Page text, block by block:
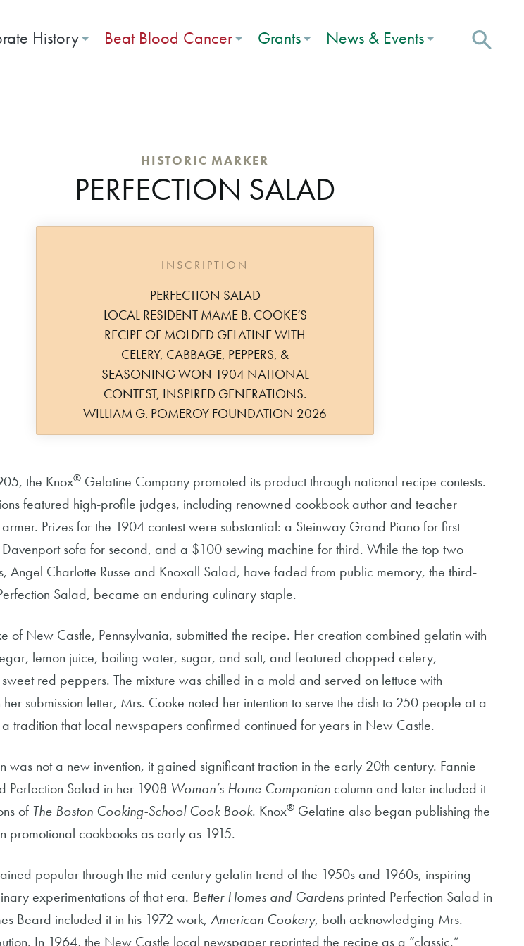
History Beat Blood Cancer Grants News & Events
HISTORIC MARKER
PERFECTION SALAD
INSCRIPTION
PERFECTION SALAD
LOCAL RESIDENT MAME B. COOKE’S
RECIPE OF MOLDED GELATINE WITH
CELERY, CABBAGE, PEPPERS, &
SEASONING WON 1904 NATIONAL
CONTEST, INSPIRED GENERATIONS.
WILLIAM G. POMEROY FOUNDATION 2026
the Knox® Gelatine Company promoted its product through national recipe contests.
featured high-profile judges, including renowned cookbook author and teacher
Prizes for the 1904 contest were substantial: a Steinway Grand Piano for first
sofa for second, and a $100 sewing machine for third. While the top two
Angel Charlotte Russe and Knoxall Salad, have faded from public memory, the third-
Salad, became an enduring culinary staple.
of New Castle, Pennsylvania, submitted the recipe. Her creation combined gelatin with
lemon juice, boiling water, sugar, and salt, and featured chopped celery,
red peppers. The mixture was chilled in a mold and served on lettuce with
submission letter, Mrs. Cooke noted her intention to serve the dish to 250 people at a
tradition that local newspapers confirmed continued for years in New Castle.
was not a new invention, it gained significant traction in the early 20th century. Fannie
Perfection Salad in her 1908 Woman’s Home Companion column and later included it
of The Boston Cooking-School Cook Book. Knox® Gelatine also began publishing the
promotional cookbooks as early as 1915.
popular through the mid-century gelatin trend of the 1950s and 1960s, inspiring
experimentations of that era. Better Homes and Gardens printed Perfection Salad in
Beard included it in his 1972 work, American Cookery, both acknowledging Mrs.
In 1964, the New Castle local newspaper reprinted the recipe as a “classic.”